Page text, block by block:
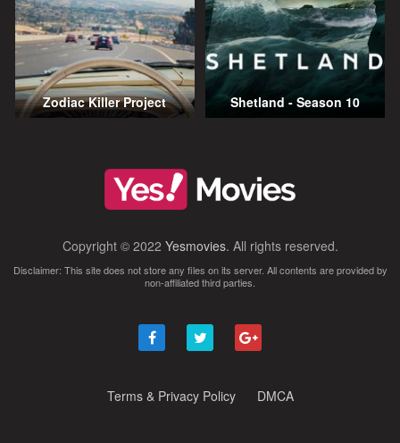
Zodiac Killer Project Shetland - Season 10
Copyright © 2022 Yesmovies. All rights reserved.
Disclaimer: This site does not store any files on its server. All contents are provided by
non-affiliated third parties.
Terms & Privacy Policy DMCA